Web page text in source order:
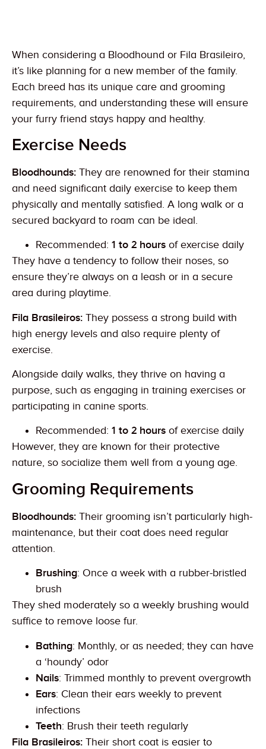
When considering a Bloodhound or Fila Brasileiro,
it’s like planning for a new member of the family.
Each breed has its unique care and grooming
requirements, and understanding these will ensure
your furry friend stays happy and healthy.
Exercise Needs
Bloodhounds: They are renowned for their stamina
and need significant daily exercise to keep them
physically and mentally satisfied. A long walk or a
secured backyard to roam can be ideal.
Recommended: 1 to 2 hours of exercise daily
They have a tendency to follow their noses, so
ensure they’re always on a leash or in a secure
area during playtime.
Fila Brasileiros: They possess a strong build with
high energy levels and also require plenty of
exercise.
Alongside daily walks, they thrive on having a
purpose, such as engaging in training exercises or
participating in canine sports.
Recommended: 1 to 2 hours of exercise daily
However, they are known for their protective
nature, so socialize them well from a young age.
Grooming Requirements
Bloodhounds: Their grooming isn’t particularly high-
maintenance, but their coat does need regular
attention.
Brushing: Once a week with a rubber-bristled
brush
They shed moderately so a weekly brushing would
suffice to remove loose fur.
Bathing: Monthly, or as needed; they can have
a ‘houndy’ odor
Nails: Trimmed monthly to prevent overgrowth
Ears: Clean their ears weekly to prevent
infections
Teeth: Brush their teeth regularly
Fila Brasileiros: Their short coat is easier to